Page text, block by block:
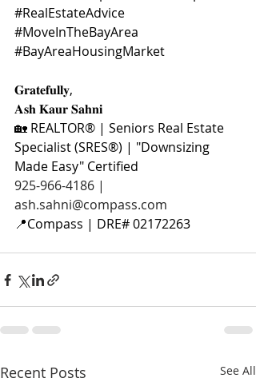
#RealEstateAdvice
#MoveInTheBayArea
#BayAreaHousingMarket
𝐆𝐫𝐚𝐭𝐞𝐟𝐮𝐥𝐥𝐲,
𝐀𝐬𝐡 𝐊𝐚𝐮𝐫 𝐒𝐚𝐡𝐧𝐢
🏡 REALTOR® | Seniors Real Estate
Specialist (SRES®) | "Downsizing
Made Easy" Certified
925-966-4186 |
ash.sahni@compass.com
📍Compass | DRE# 02172263
Recent Posts See All